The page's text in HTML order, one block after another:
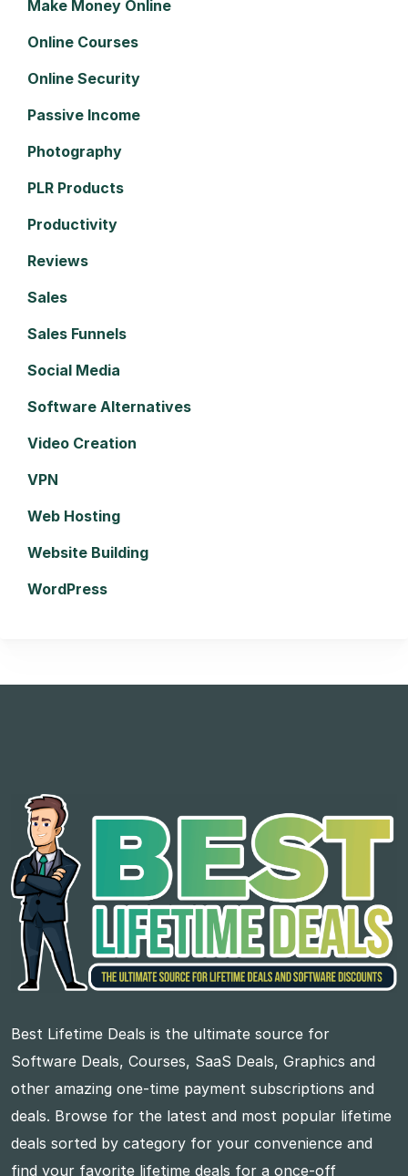
Make Money Online
Online Courses
Online Security
Passive Income
Photography
PLR Products
Productivity
Reviews
Sales
Sales Funnels
Social Media
Software Alternatives
Video Creation
VPN
Web Hosting
Website Building
WordPress
Best Lifetime Deals is the ultimate source for
Software Deals, Courses, SaaS Deals, Graphics and
other amazing one-time payment subscriptions and
deals. Browse for the latest and most popular lifetime
deals sorted by category for your convenience and
find your favorite lifetime deals for a once-off